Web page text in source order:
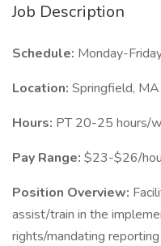
Job Description
Schedule: Monday-
Location: Springfield, MA
Hours: PT 20-25 hours/
Pay Range: $23-$26/
Position Overview:
assist/train in the
rights/mandating